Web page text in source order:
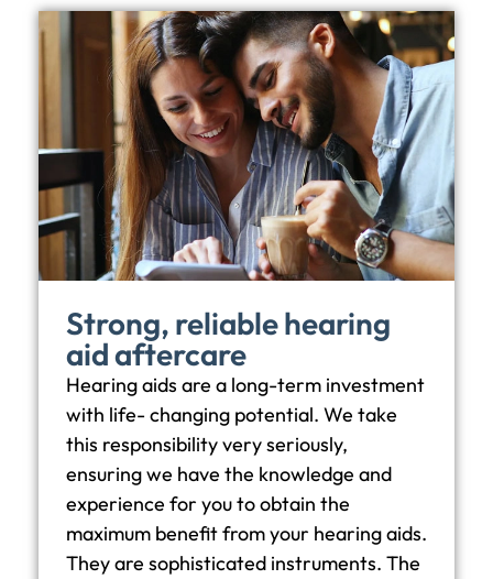
Strong, reliable hearing
aid aftercare
Hearing aids are a long-term investment
with life- changing potential. We take
this responsibility very seriously,
ensuring we have the knowledge and
experience for you to obtain the
maximum benefit from your hearing aids.
They are sophisticated instruments. The